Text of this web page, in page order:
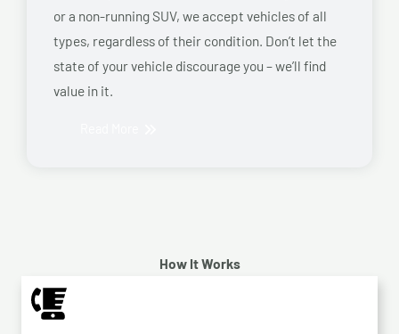
or a non-running SUV, we accept vehicles of all
types, regardless of their condition. Don’t let the
state of your vehicle discourage you – we’ll find
value in it.
How It Works